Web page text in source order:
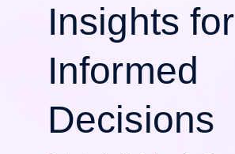
Insights for
Informed
Decisions